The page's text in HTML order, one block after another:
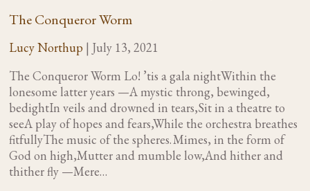
The Conqueror Worm
Lucy Northup | July 13, 2021
The Conqueror Worm Lo! ’tis a gala nightWithin the
lonesome latter years —A mystic throng, bewinged,
bedightIn veils and drowned in tears,Sit in a theatre to
seeA play of hopes and fears,While the orchestra breathes
fitfullyThe music of the spheres. Mimes, in the form of
God on high,Mutter and mumble low,And hither and
thither fly —Mere…